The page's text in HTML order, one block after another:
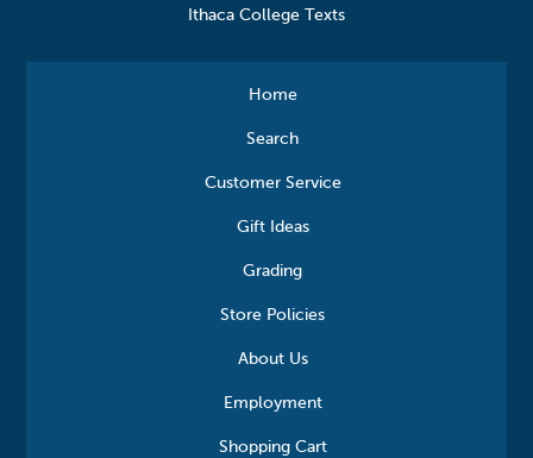
Ithaca College Texts
Home
Search
Customer Service
Gift Ideas
Grading
Store Policies
About Us
Employment
Shopping Cart